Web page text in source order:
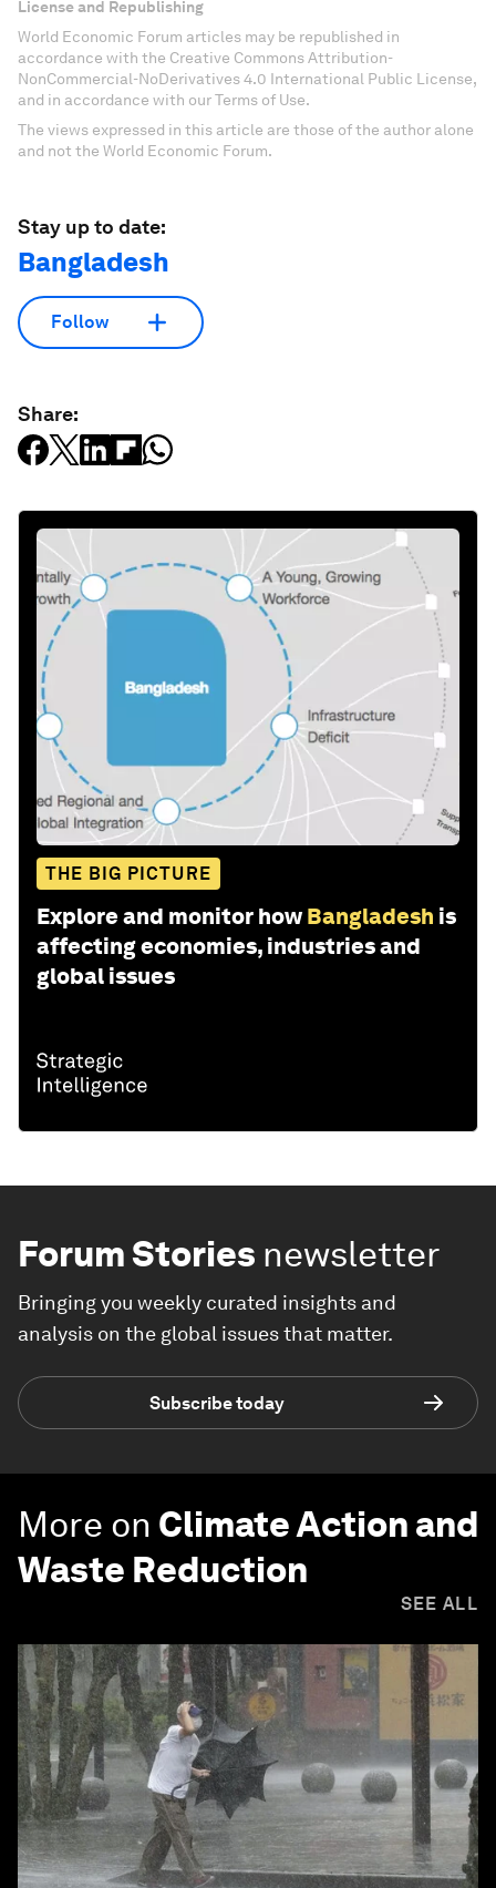
License and Republishing
World Economic Forum articles may be republished in
accordance with the Creative Commons Attribution-
NonCommercial-NoDerivatives 4.0 International Public License,
and in accordance with our Terms of Use.
The views expressed in this article are those of the author alone
and not the World Economic Forum.
Stay up to date:
Bangladesh
Follow
Share:
THE BIG PICTURE
Explore and monitor how Bangladesh is
affecting economies, industries and
global issues
Forum Stories newsletter
Bringing you weekly curated insights and
analysis on the global issues that matter.
Subscribe today
More on Climate Action and
Waste Reduction
SEE ALL